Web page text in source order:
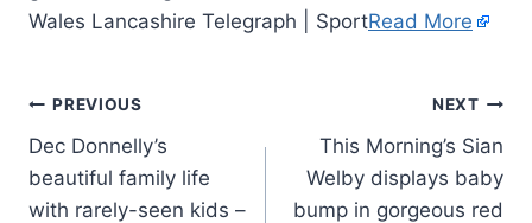
Wales Lancashire Telegraph | SportRead More
PREVIOUS
Dec Donnelly’s
beautiful family life
with rarely-seen kids –
NEXT
This Morning’s Sian
Welby displays baby
bump in gorgeous red